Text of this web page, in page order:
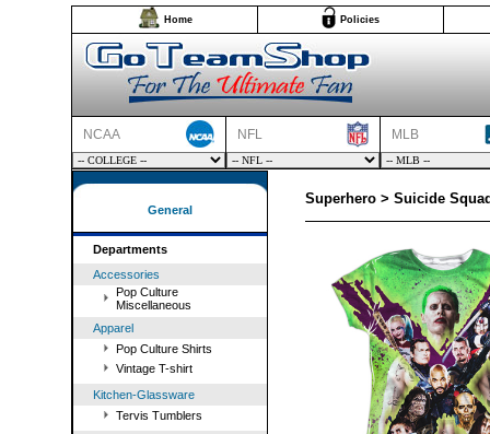
Home Policies
NCAA NFL MLB
General
Departments
Accessories
Pop Culture
Miscellaneous
Apparel
Pop Culture Shirts
Vintage T-shirt
Kitchen-Glassware
Tervis Tumblers
Superhero > Suicide